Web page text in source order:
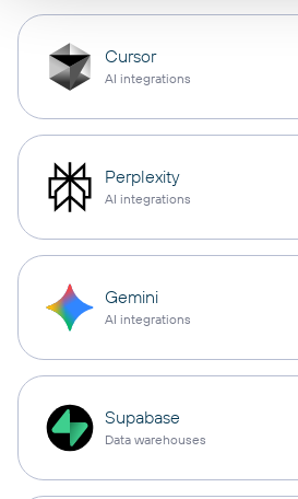
Cursor
AI integrations
Perplexity
AI integrations
Gemini
AI integrations
Supabase
Data warehouses